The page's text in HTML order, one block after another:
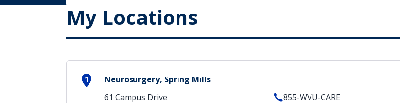
My Locations
1
Neurosurgery, Spring Mills
61 Campus Drive
855-WVU-CARE